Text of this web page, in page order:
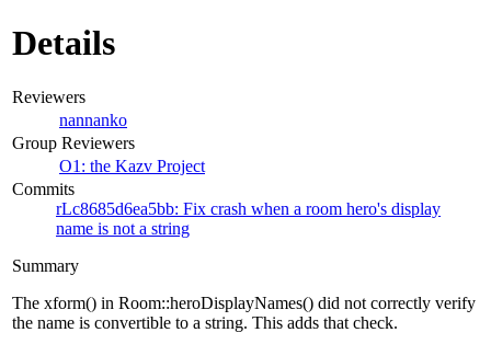
Details
Reviewers
nannanko
Group Reviewers
O1: the Kazv Project
Commits
rLc8685d6ea5bb: Fix crash when a room hero's display
name is not a string
Summary
The xform() in Room::heroDisplayNames() did not correctly verify
the name is convertible to a string. This adds that check.